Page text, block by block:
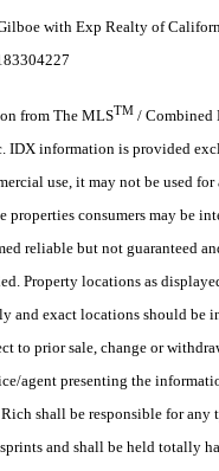
with Exp Realty of
from The MLSTM / Combined
IDX information is provided
use, it may not be used
properties consumers may be
reliable but not guaranteed
Property locations as
and exact locations should be
to prior sale, change or
agent presenting the
shall be responsible for any
and shall be held totally